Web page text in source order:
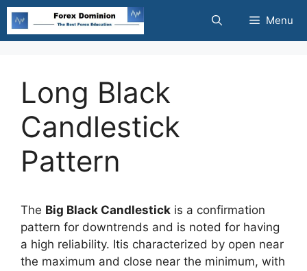
Skip
content
Menu
Long Black
Candlestick
Pattern
The Big Black Candlestick is a confirmation
pattern for downtrends and is noted for having
a high reliability. Itis characterized by open near
the maximum and close near the minimum, with